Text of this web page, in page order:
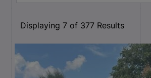
Displaying 7 of 377 Results